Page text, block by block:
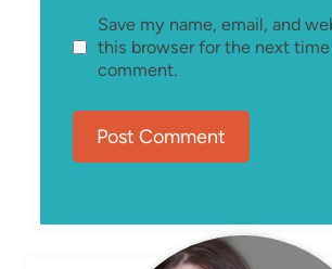
Save my name, email, and
this browser for the next time
comment.